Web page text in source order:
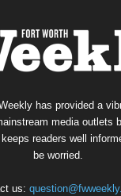
has provided a
media outlets
readers well
be worried.
us: